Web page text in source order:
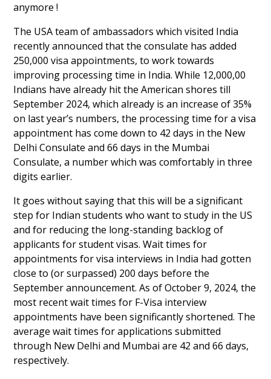
anymore !
The USA team of ambassadors which visited India
recently announced that the consulate has added
250,000 visa appointments, to work towards
improving processing time in India. While 12,000,00
Indians have already hit the American shores till
September 2024, which already is an increase of 35%
on last year’s numbers, the processing time for a visa
appointment has come down to 42 days in the New
Delhi Consulate and 66 days in the Mumbai
Consulate, a number which was comfortably in three
digits earlier.
It goes without saying that this will be a significant
step for Indian students who want to study in the US
and for reducing the long-standing backlog of
applicants for student visas. Wait times for
appointments for visa interviews in India had gotten
close to (or surpassed) 200 days before the
September announcement. As of October 9, 2024, the
most recent wait times for F-Visa interview
appointments have been significantly shortened. The
average wait times for applications submitted
through New Delhi and Mumbai are 42 and 66 days,
respectively.